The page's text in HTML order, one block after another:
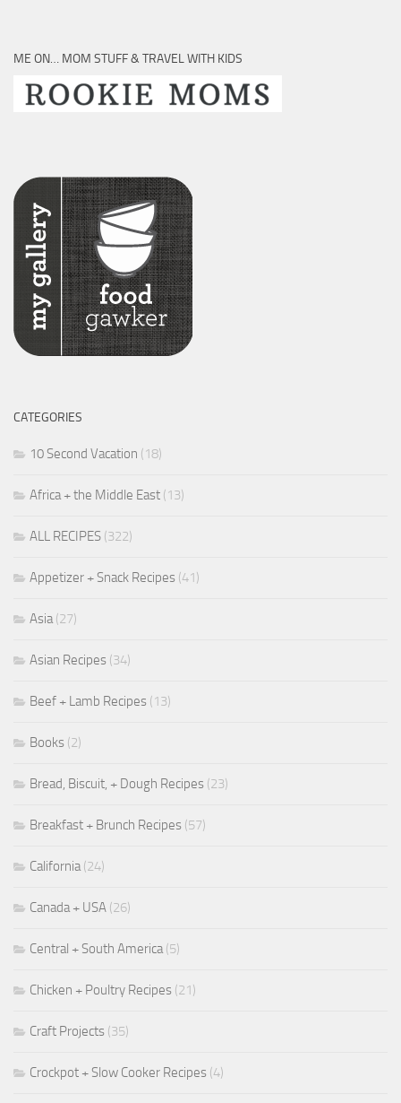
ME ON… MOM STUFF & TRAVEL WITH KIDS
CATEGORIES
10 Second Vacation (18)
Africa + the Middle East (13)
ALL RECIPES (322)
Appetizer + Snack Recipes (41)
Asia(27)
Asian Recipes (34)
Beef + Lamb Recipes (13)
Books (2)
Bread, Biscuit, + Dough Recipes (23)
Breakfast + Brunch Recipes (57)
California(24)
Canada + USA (26)
Central + South America(5)
Chicken + Poultry Recipes (21)
Craft Projects (35)
Crockpot + Slow Cooker Recipes (4)